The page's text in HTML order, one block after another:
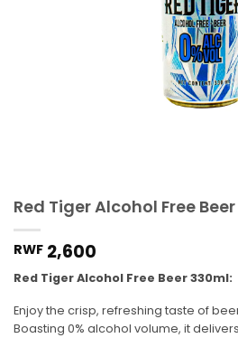
Red Tiger Alcohol Free
RWF 2,600
Red Tiger Alcohol Free Beer 330ml:
Enjoy the crisp, refreshing taste of
Boasting 0% alcohol volume, it